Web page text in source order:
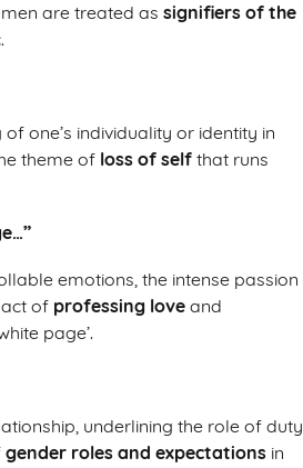
are treated as signifiers of the
one’s individuality or identity in
theme of loss of self that runs
emotions, the intense passion
of professing love and
page’.
underlining the role of duty
gender roles and expectations in